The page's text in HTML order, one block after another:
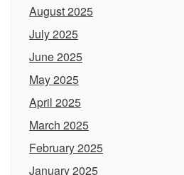
August 2025
July 2025
June 2025
May 2025
April 2025
March 2025
February 2025
January 2025